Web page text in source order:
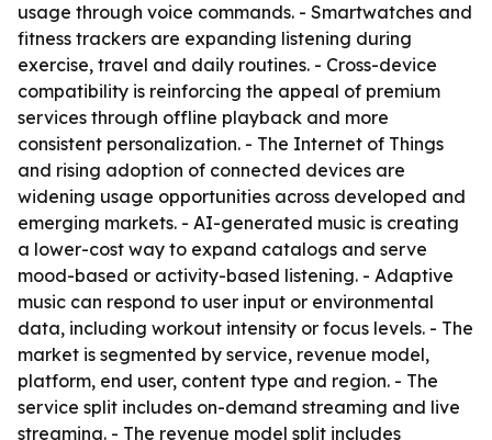
usage through voice commands. - Smartwatches and
fitness trackers are expanding listening during
exercise, travel and daily routines. - Cross-device
compatibility is reinforcing the appeal of premium
services through offline playback and more
consistent personalization. - The Internet of Things
and rising adoption of connected devices are
widening usage opportunities across developed and
emerging markets. - AI-generated music is creating
a lower-cost way to expand catalogs and serve
mood-based or activity-based listening. - Adaptive
music can respond to user input or environmental
data, including workout intensity or focus levels. - The
market is segmented by service, revenue model,
platform, end user, content type and region. - The
service split includes on-demand streaming and live
streaming. - The revenue model split includes